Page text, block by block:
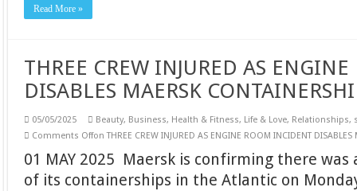
Read More »
THREE CREW INJURED AS
DISABLES MAERSK
05/05/2025 Beauty, Business, Health & Fitness, Life & Love, Relationships,
Comments Offon THREE CREW INJURED AS ENGINE ROOM INCIDENT DISABLES
01 MAY 2025 Maersk is confirming there
of its containerships in the Atlantic on